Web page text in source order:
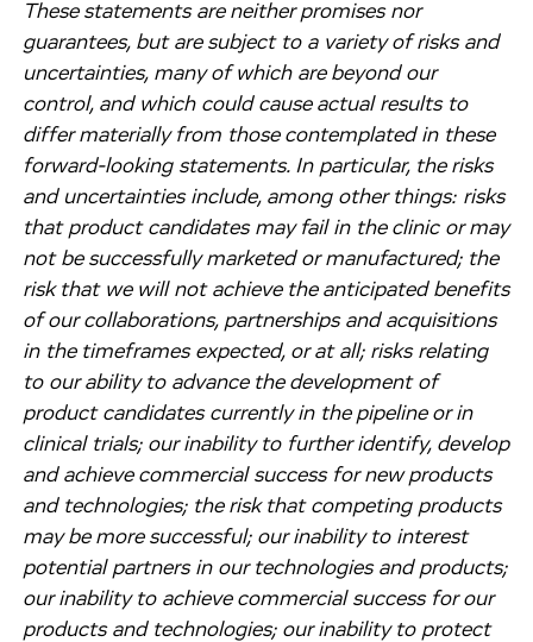
These statements are neither promises nor
guarantees, but are subject to a variety of risks and
uncertainties, many of which are beyond our
control, and which could cause actual results to
differ materially from those contemplated in these
forward-looking statements. In particular, the risks
and uncertainties include, among other things: risks
that product candidates may fail in the clinic or may
not be successfully marketed or manufactured; the
risk that we will not achieve the anticipated benefits
of our collaborations, partnerships and acquisitions
in the timeframes expected, or at all; risks relating
to our ability to advance the development of
product candidates currently in the pipeline or in
clinical trials; our inability to further identify, develop
and achieve commercial success for new products
and technologies; the risk that competing products
may be more successful; our inability to interest
potential partners in our technologies and products;
our inability to achieve commercial success for our
products and technologies; our inability to protect